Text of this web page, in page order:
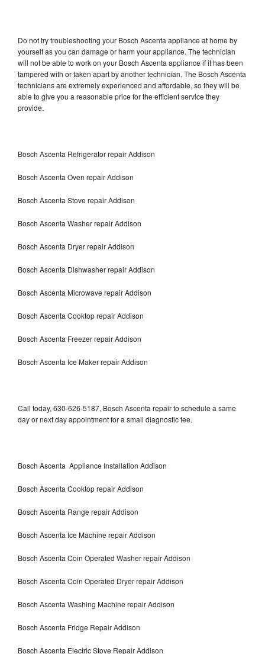
Do not try troubleshooting your Bosch Ascenta appliance at home by
yourself as you can damage or harm your appliance. The technician
will not be able to work on your Bosch Ascenta appliance if it has been
tampered with or taken apart by another technician. The Bosch Ascenta
technicians are extremely experienced and affordable, so they will be
able to give you a reasonable price for the efficient service they
provide.
Bosch Ascenta Refrigerator repair Addison
Bosch Ascenta Oven repair Addison
Bosch Ascenta Stove repair Addison
Bosch Ascenta Washer repair Addison
Bosch Ascenta Dryer repair Addison
Bosch Ascenta Dishwasher repair Addison
Bosch Ascenta Microwave repair Addison
Bosch Ascenta Cooktop repair Addison
Bosch Ascenta Freezer repair Addison
Bosch Ascenta Ice Maker repair Addison
Call today, 630-626-5187, Bosch Ascenta repair to schedule a same
day or next day appointment for a small diagnostic fee.
Bosch Ascenta Appliance Installation Addison
Bosch Ascenta Cooktop repair Addison
Bosch Ascenta Range repair Addison
Bosch Ascenta Ice Machine repair Addison
Bosch Ascenta Coin Operated Washer repair Addison
Bosch Ascenta Coin Operated Dryer repair Addison
Bosch Ascenta Washing Machine repair Addison
Bosch Ascenta Fridge Repair Addison
Bosch Ascenta Electric Stove Repair Addison